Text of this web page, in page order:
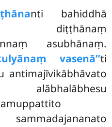
nti bahiddhā
diṭṭhānaṃ
asubhānaṃ.
vasenā’’ti
antimajīvikābhāvato